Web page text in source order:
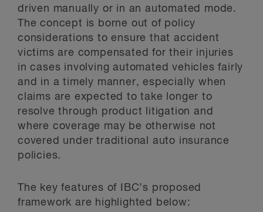
driven manually or in an automated mode.
The concept is borne out of policy
considerations to ensure that accident
victims are compensated for their injuries
in cases involving automated vehicles fairly
and in a timely manner, especially when
claims are expected to take longer to
resolve through product litigation and
where coverage may be otherwise not
covered under traditional auto insurance
policies.
The key features of IBC’s proposed
framework are highlighted below: